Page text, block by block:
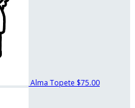
Alma Topete $75.00